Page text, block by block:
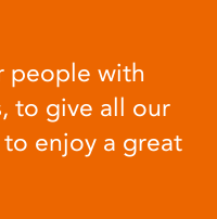
people with
to give all our
enjoy a great